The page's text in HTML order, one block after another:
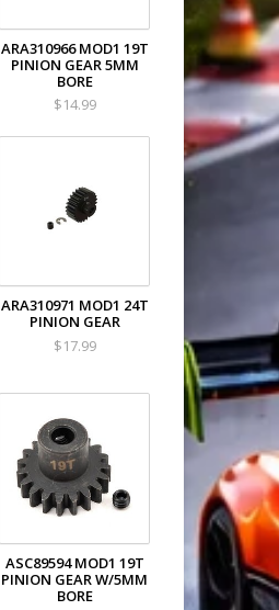
ARA310966 MOD1 19T
PINION GEAR 5MM
BORE
$14.99
ARA310971 MOD1 24T
PINION GEAR
$17.99
ASC89594 MOD1 19T
PINION GEAR W/5MM
BORE